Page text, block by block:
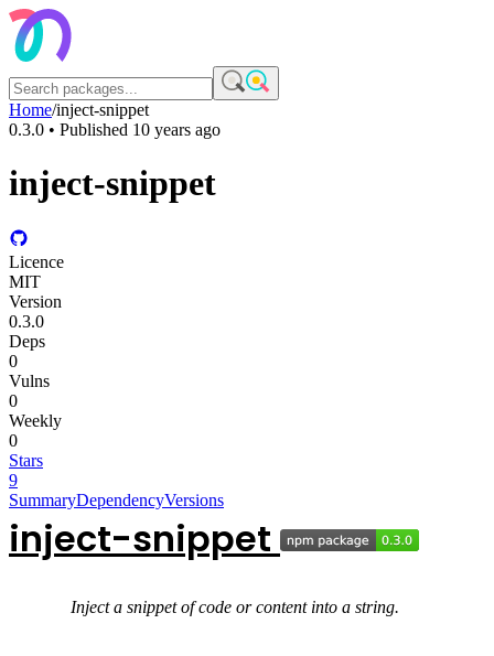
Home/inject-snippet
0.3.0 • Published 10 years ago
inject-snippet
Licence
MIT
Version
0.3.0
Deps
0
Vulns
0
Weekly
0
Stars
9
SummaryDependencyVersions
inject-snippet
Inject a snippet of code or content into a string.